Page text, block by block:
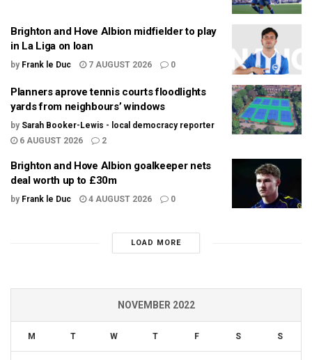
Brighton and Hove Albion midfielder to play
in La Liga on loan
by Frank le Duc 7 AUGUST 2026 0
Planners aprove tennis courts floodlights
yards from neighbours’ windows
by Sarah Booker-Lewis - local democracy reporter
6 AUGUST 2026
2
Brighton and Hove Albion goalkeeper nets
deal worth up to £30m
by Frank le Duc 4 AUGUST 2026 0
LOAD MORE
NOVEMBER 2022
M T W T F S S